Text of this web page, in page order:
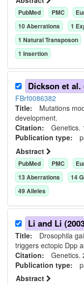
PubMed PMC
10Aberrations 1
1 Natural Transposon
1 Insertion
Dickson et al.
FBrf0086382
Title: Mutations
development.
Citation: Genetics.
Publication type:
Abstract
PubMed PMC
13Aberrations 14
49Alleles
Li and Li
Title: Drosophila
triggers ectopic Dpp
Citation: Genetics.
Publication type:
Abstract